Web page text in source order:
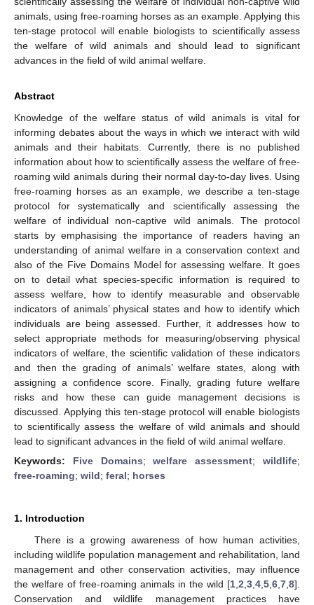
animals, using free-roaming horses as an example. Applying this
ten-stage protocol will enable biologists to scientifically assess
the welfare of wild animals and should lead to significant
advances in the field of wild animal welfare.
Abstract
Knowledge of the welfare status of wild animals is vital for
informing debates about the ways in which we interact with wild
animals and their habitats. Currently, there is no published
information about how to scientifically assess the welfare of free-
roaming wild animals during their normal day-to-day lives. Using
free-roaming horses as an example, we describe a ten-stage
protocol for systematically and scientifically assessing the
welfare of individual non-captive wild animals. The protocol
starts by emphasising the importance of readers having an
understanding of animal welfare in a conservation context and
also of the Five Domains Model for assessing welfare. It goes
on to detail what species-specific information is required to
assess welfare, how to identify measurable and observable
indicators of animals’ physical states and how to identify which
individuals are being assessed. Further, it addresses how to
select appropriate methods for measuring/observing physical
indicators of welfare, the scientific validation of these indicators
and then the grading of animals’ welfare states, along with
assigning a confidence score. Finally, grading future welfare
risks and how these can guide management decisions is
discussed. Applying this ten-stage protocol will enable biologists
to scientifically assess the welfare of wild animals and should
lead to significant advances in the field of wild animal welfare.
Keywords: Five Domains;welfare assessment;wildlife;
free-roaming; wild; feral; horses
1. Introduction
There is a growing awareness of how human activities,
including wildlife population management and rehabilitation, land
management and other conservation activities, may influence
the welfare of free-roaming animals in the wild [1 2 3 4 5 6 7 8].
Conservation and wildlife management practices have